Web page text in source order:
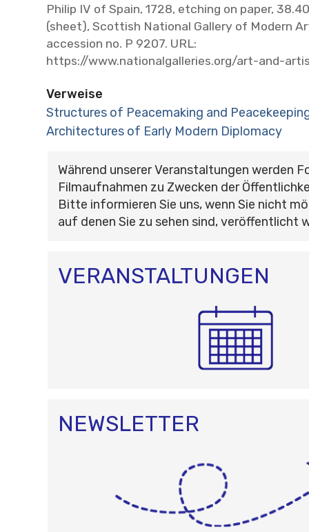
Philip IV of Spain, 1728, etching on paper,
(sheet), Scottish National Gallery of Modern
accession no. P 9207. URL:
https://www.nationalgalleries.org/art-and-
Verweise
Structures of Peacemaking and
Architectures of Early Modern Diplomacy
Während unserer Veranstaltungen werden
Filmaufnahmen zu Zwecken der
Bitte informieren Sie uns, wenn Sie nicht
auf denen Sie zu sehen sind, veröffentlicht
VERANSTALTUNGEN
NEWSLETTER